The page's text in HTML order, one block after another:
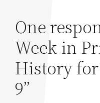
One
Week in
History for
9”